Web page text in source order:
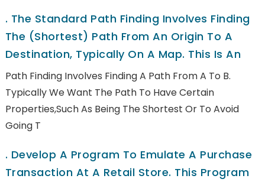
. The Standard Path Finding Involves Finding
The (shortest) Path From An Origin To A
Destination, Typically On A Map. This Is An
Path Finding Involves Finding A Path From A To B.
Typically We Want The Path To Have Certain
Properties,such As Being The Shortest Or To Avoid
Going T
. Develop A Program To Emulate A Purchase
Transaction At A Retail Store. This Program